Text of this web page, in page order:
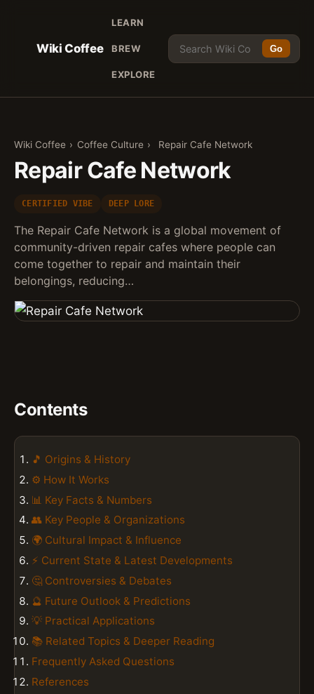
Wiki Coffee
LEARN
BREW
EXPLORE
Go
Wiki Coffee › Coffee Culture › Repair Cafe Network
Repair Cafe Network
CERTIFIED VIBE DEEP LORE
The Repair Cafe Network is a global movement of
community-driven repair cafes where people can
come together to repair and maintain their
belongings, reducing…
Contents
🎵 Origins & History
⚙️ How It Works
📊 Key Facts & Numbers
👥 Key People & Organizations
🌍 Cultural Impact & Influence
⚡ Current State & Latest Developments
🤔 Controversies & Debates
🔮 Future Outlook & Predictions
💡 Practical Applications
📚 Related Topics & Deeper Reading
Frequently Asked Questions
References